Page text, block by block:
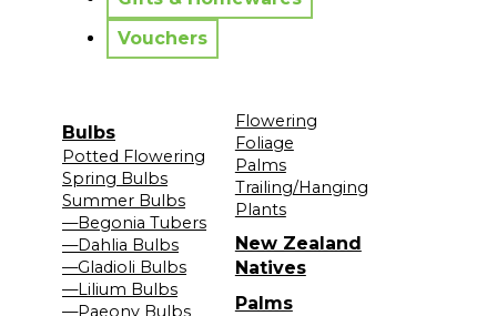
Vouchers
Bulbs
Potted Flowering
Spring Bulbs
Summer Bulbs
—Begonia Tubers
—Dahlia Bulbs
—Gladioli Bulbs
—Lilium Bulbs
—Paeony Bulbs
Flowering
Foliage
Palms
Trailing/Hanging
Plants
New Zealand
Natives
Palms